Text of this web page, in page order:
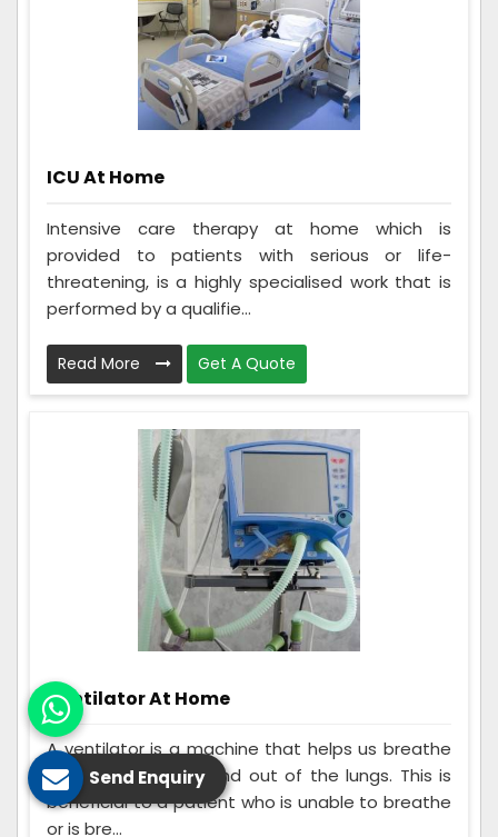
ICU At Home
Intensive care therapy at home which is
provided to patients with serious or life-
threatening, is a highly specialised work that is
performed by a qualifie...
Read More Get A Quote
Ventilator At Home
A ventilator is a machine that helps us breathe
by moving air into and out of the lungs. This is
beneficial to a patient who is unable to breathe
or is bre...
Send Enquiry